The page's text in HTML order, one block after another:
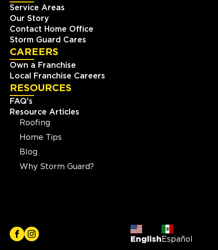
Service Areas
Our Story
Contact Home Office
Storm Guard Cares
CAREERS
Own a Franchise
Local Franchise Careers
RESOURCES
FAQ's
Resource Articles
Roofing
Home Tips
Blog
Why Storm Guard?
English Español